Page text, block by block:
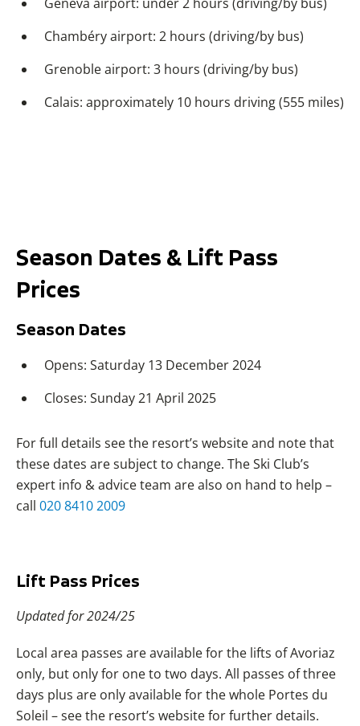
Chambéry airport: 2 hours (driving/by bus)
Grenoble airport: 3 hours (driving/by bus)
Calais: approximately 10 hours driving (555 miles)
Season Dates & Lift Pass
Prices
Season Dates
Opens: Saturday 13 December 2024
Closes: Sunday 21 April 2025
For full details see the resort’s website and note that
these dates are subject to change. The Ski Club’s
expert info & advice team are also on hand to help –
call 020 8410 2009
Lift Pass Prices
Updated for 2024/25
Local area passes are available for the lifts of Avoriaz
only, but only for one to two days. All passes of three
days plus are only available for the whole Portes du
Soleil – see the resort’s website for further details.